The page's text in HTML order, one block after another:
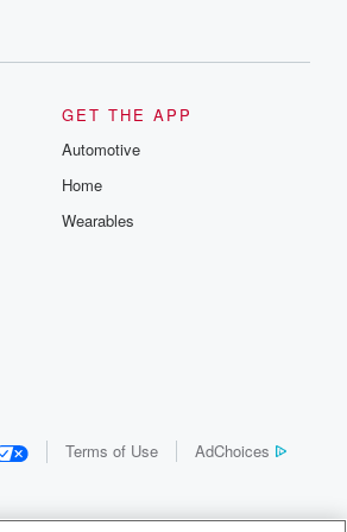
GET THE APP
Automotive
Home
Wearables
Terms of Use AdChoices